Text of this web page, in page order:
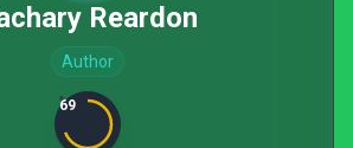
Reardon
Author
69